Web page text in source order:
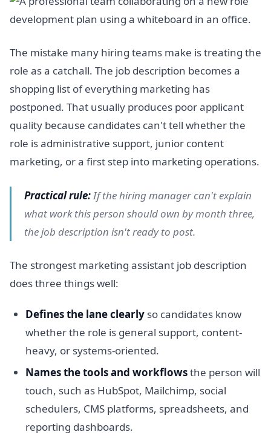
The mistake many hiring teams make is treating the
role as a catchall. The job description becomes a
shopping list of everything marketing has
postponed. That usually produces poor applicant
quality because candidates can't tell whether the
role is administrative support, junior content
marketing, or a first step into marketing operations.
Practical rule:If the hiring manager can't explain
what work this person should own by month three,
the job description isn't ready to post.
The strongest marketing assistant job description
does three things well:
Defines the lane clearlyso candidates know
whether the role is general support, content-
heavy, or systems-oriented.
Names the tools and workflowsthe person will
touch, such as HubSpot, Mailchimp, social
schedulers, CMS platforms, spreadsheets, and
reporting dashboards.